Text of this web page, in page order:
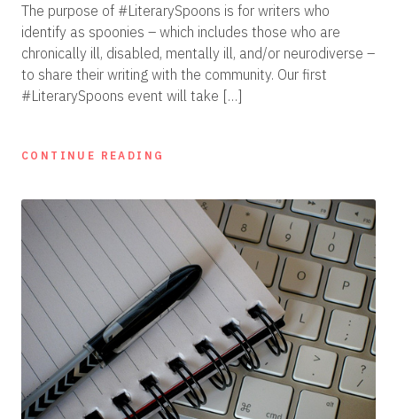
The purpose of #LiterarySpoons is for writers who
identify as spoonies – which includes those who are
chronically ill, disabled, mentally ill, and/or neurodiverse –
to share their writing with the community. Our first
#LiterarySpoons event will take […]
CONTINUE READING